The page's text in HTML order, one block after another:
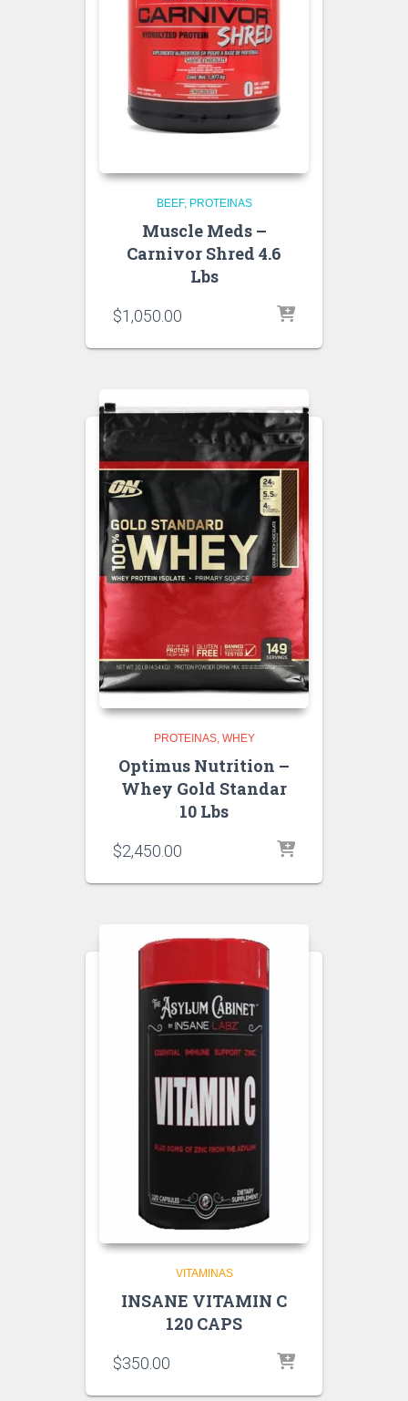
BEEF PROTEINAS
Muscle Meds –
Carnivor Shred 4.6
Lbs
$1,050.00
PROTEINAS WHEY
Optimus Nutrition –
Whey Gold Standar
10 Lbs
$2,450.00
VITAMINAS
INSANE VITAMIN C
120 CAPS
$350.00